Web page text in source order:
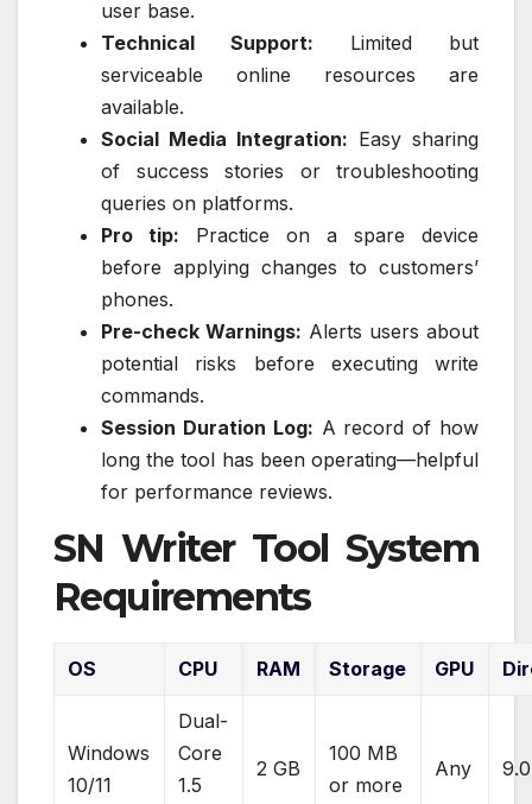
user base.
Technical Support: Limited but
serviceable online resources are
available.
Social Media Integration: Easy sharing
of success stories or troubleshooting
queries on platforms.
Pro tip: Practice on a spare device
before applying changes to customers’
phones.
Pre-check Warnings: Alerts users about
potential risks before executing write
commands.
Session Duration Log: A record of how
long the tool has been operating—helpful
for performance reviews.
SN Writer Tool System
Requirements
OS CPU RAM Storage GPU
Windows
10/11
Dual-
Core
1.5
2 GB
100 MB
or more
Any 9.0